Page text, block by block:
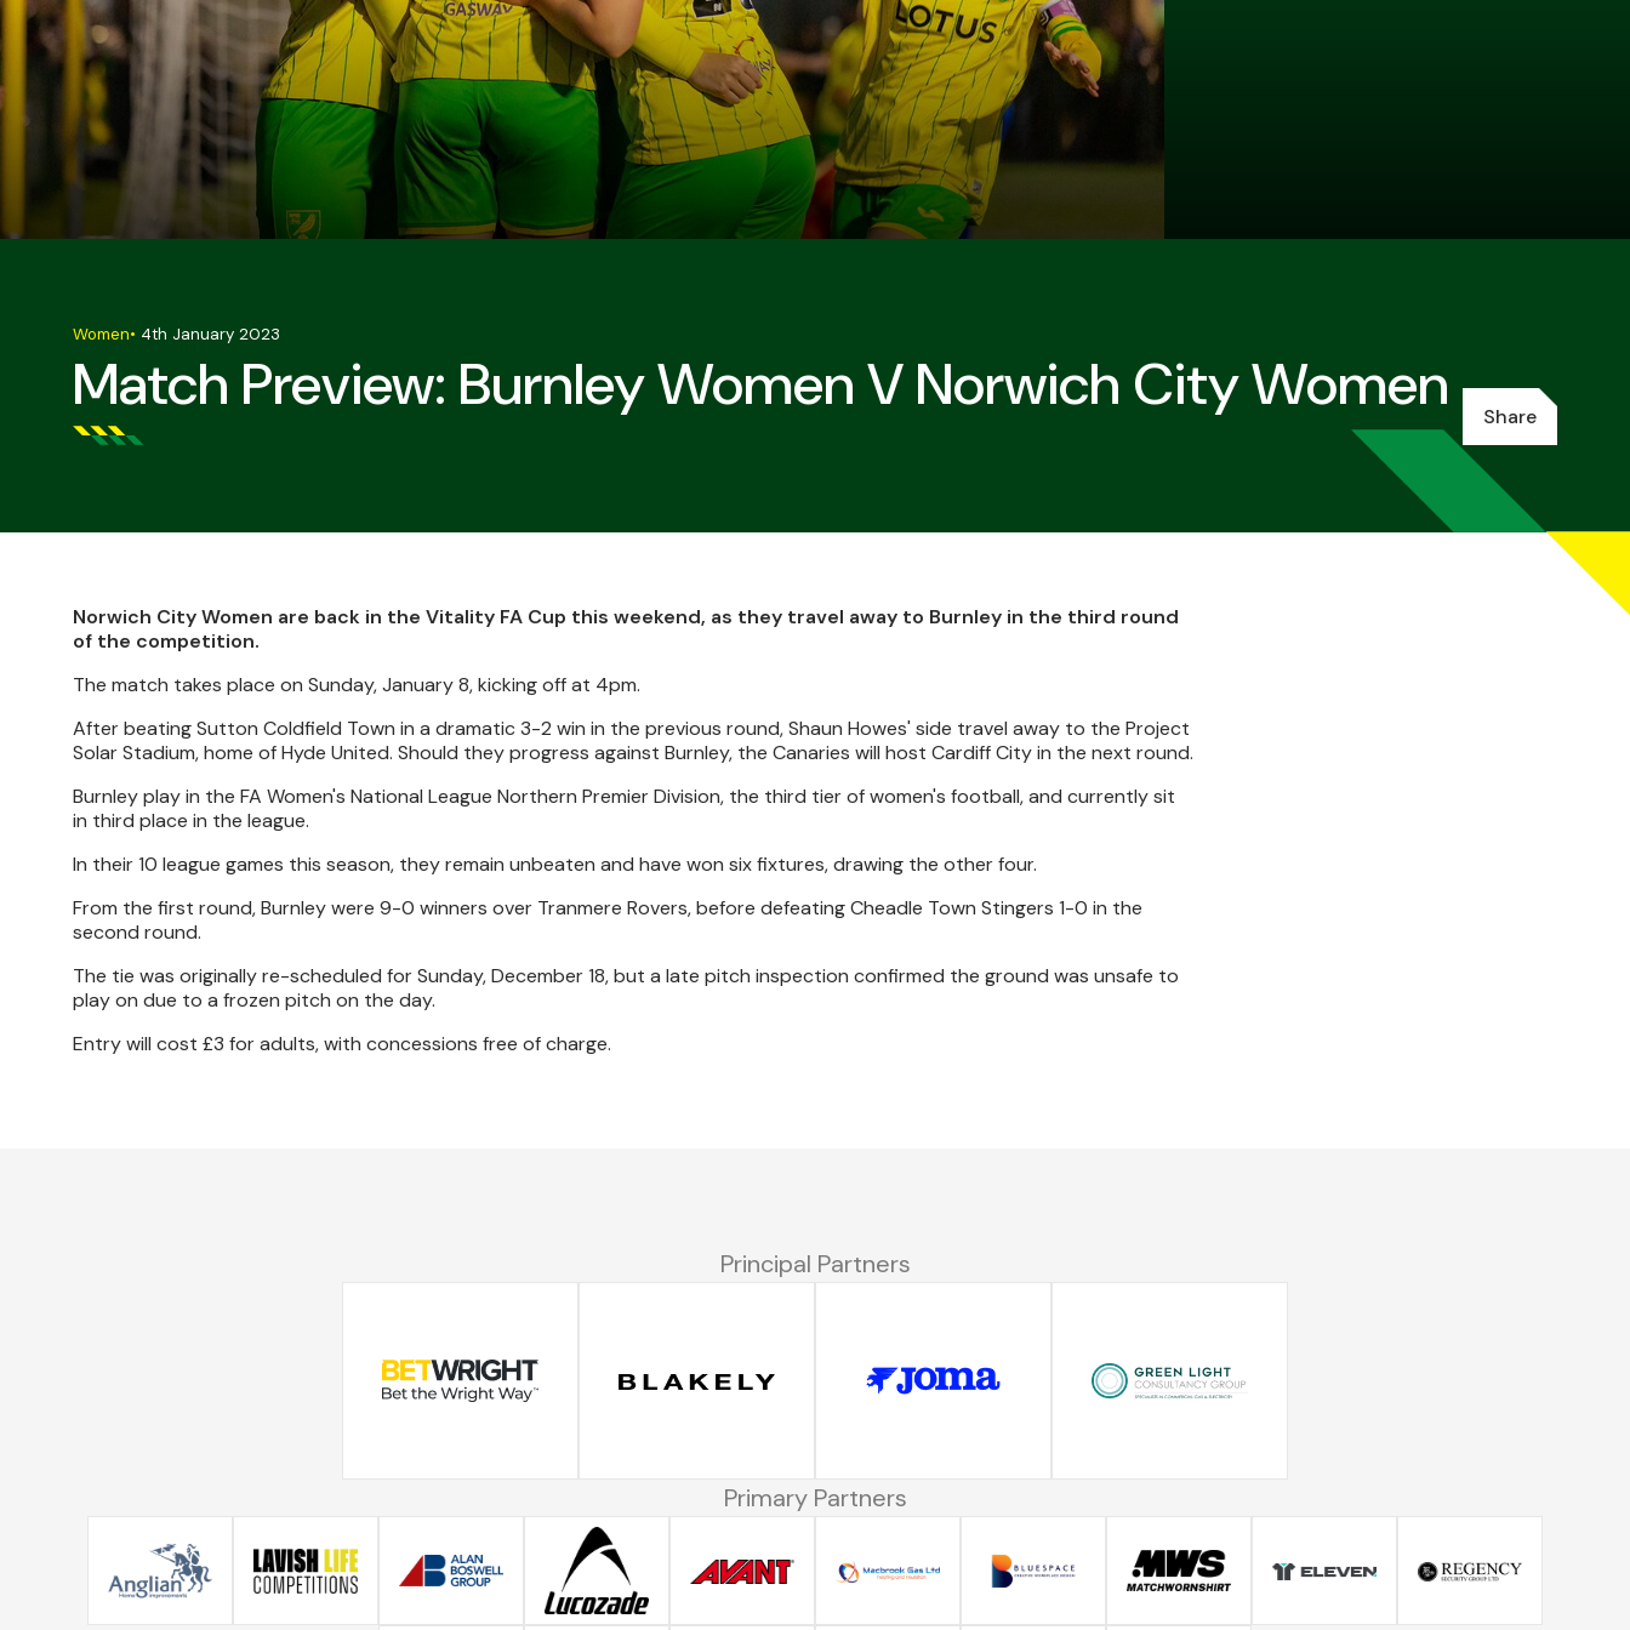
Match Preview: Burnley Women V Norwich City Women
Women• 4th January 2023
Share
Norwich City Women are back in the Vitality FA Cup this weekend, as they travel away to Burnley in the third round
of the competition.
The match takes place on Sunday, January 8, kicking off at 4pm.
After beating Sutton Coldfield Town in a dramatic 3-2 win in the previous round, Shaun Howes' side travel away to the Project
Solar Stadium, home of Hyde United. Should they progress against Burnley, the Canaries will host Cardiff City in the next round.
Burnley play in the FA Women's National League Northern Premier Division, the third tier of women's football, and currently sit
in third place in the league.
In their 10 league games this season, they remain unbeaten and have won six fixtures, drawing the other four.
From the first round, Burnley were 9-0 winners over Tranmere Rovers, before defeating Cheadle Town Stingers 1-0 in the
second round.
The tie was originally re-scheduled for Sunday, December 18, but a late pitch inspection confirmed the ground was unsafe to
play on due to a frozen pitch on the day.
Entry will cost £3 for adults, with concessions free of charge.
Principal Partners
Primary Partners